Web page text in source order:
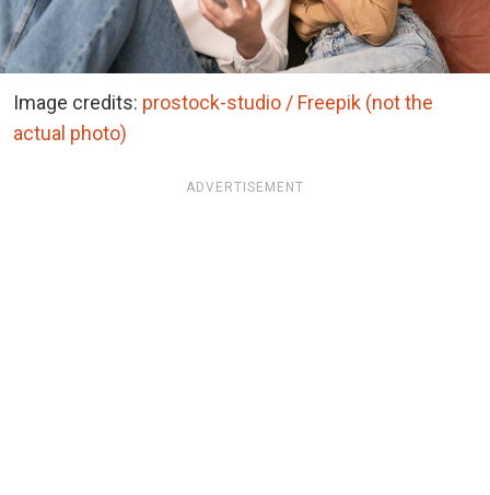
Image credits: prostock-studio / Freepik (not the
actual photo)
ADVERTISEMENT